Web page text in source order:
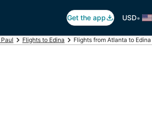
Get the app USD•
Flights to Edina Flights from Atlanta to Edina